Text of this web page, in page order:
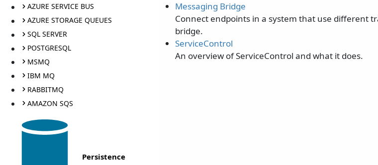
AZURE SERVICE BUS
AZURE STORAGE QUEUES
SQL SERVER
POSTGRESQL
MSMQ
IBM MQ
RABBITMQ
AMAZON SQS
Persistence
Messaging Bridge
Connect endpoints in a system that use different
bridge.
ServiceControl
An overview of ServiceControl and what it does.